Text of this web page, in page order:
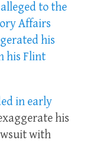
alleged to the
Affairs
his
his Flint
in early
his
with